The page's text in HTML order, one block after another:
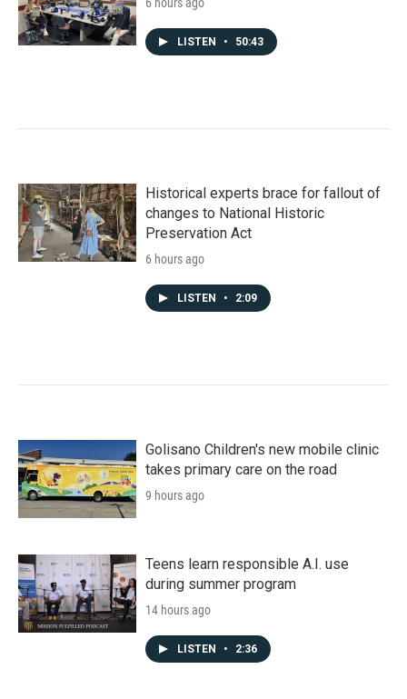
LISTEN • 50:43
Historical experts brace for fallout of
changes to National Historic
Preservation Act
6 hours ago
LISTEN • 2:09
Golisano Children's new mobile clinic
takes primary care on the road
9 hours ago
Teens learn responsible A.I. use
during summer program
14 hours ago
LISTEN • 2:36